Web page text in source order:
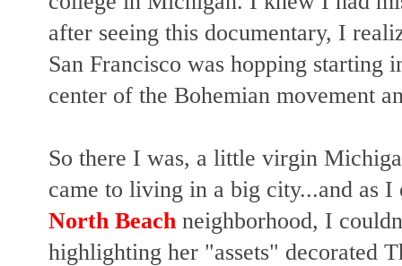
after seeing this documentary, I
San Francisco was hopping starting
center of the Bohemian movement
So there I was, a little virgin
came to living in a big city...and as I
North Beach neighborhood, I
highlighting her "assets" decorated